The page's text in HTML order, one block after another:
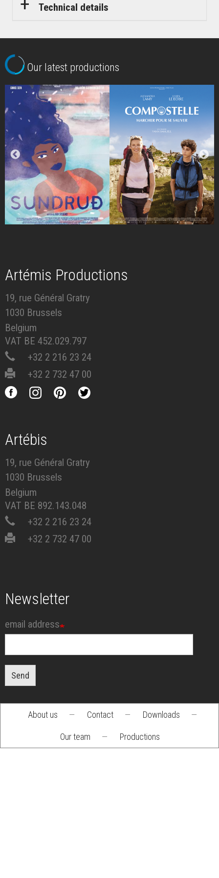
Technical details
Our latest productions
Artémis Productions
19, rue Général Gratry
1030 Brussels
Belgium
VAT BE 452.029.797
+32 2 216 23 24
+32 2 732 47 00
Artébis
19, rue Général Gratry
1030 Brussels
Belgium
VAT BE 892.143.048
+32 2 216 23 24
+32 2 732 47 00
Newsletter
email address
Send
menu
About us — Contact — Downloads —
Our team — Productions